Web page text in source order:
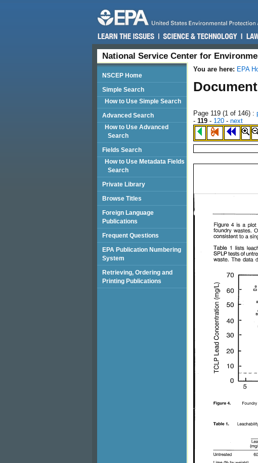
National Service Center for
You are here: EPA
Page 119 (1 of 146) :
- 119 - 120 - next
NSCEP Home
Simple Search
How to Use Simple Search
Advanced Search
How to Use Advanced
Search
Fields Search
How to Use Metadata Fields
Search
Private Library
Browse Titles
Foreign Language
Publications
Frequent Questions
EPA Publication Numbering
System
Retrieving, Ordering and
Printing Publications